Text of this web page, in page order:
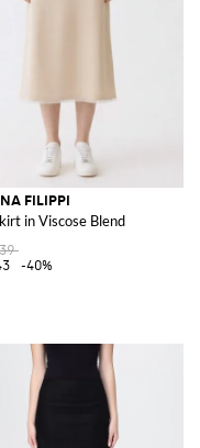
FILIPPI
in Viscose Blend
-40%